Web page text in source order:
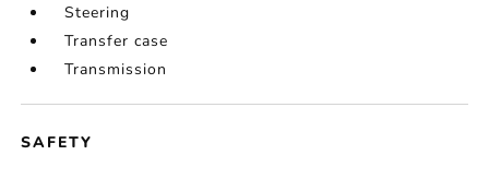
Steering
Transfer case
Transmission
SAFETY